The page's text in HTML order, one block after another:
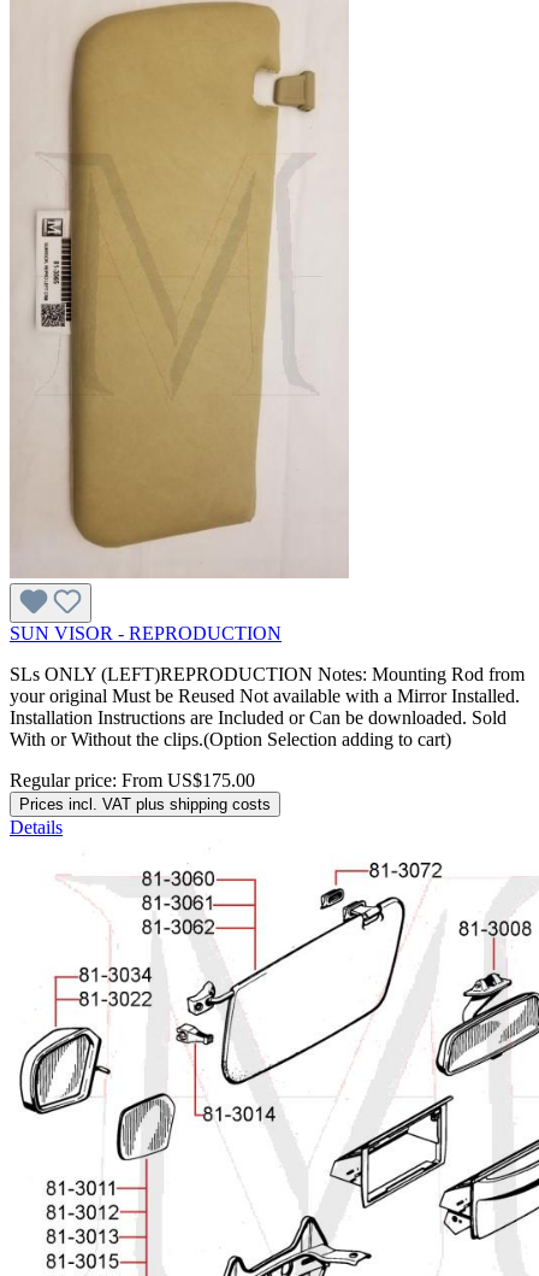
SUN VISOR - REPRODUCTION
SLs ONLY (LEFT)REPRODUCTION Notes: Mounting Rod from
your original Must be Reused Not available with a Mirror Installed.
Installation Instructions are Included or Can be downloaded. Sold
With or Without the clips.(Option Selection adding to cart)
Regular price: From US$175.00
Prices incl. VAT plus shipping costs
Details